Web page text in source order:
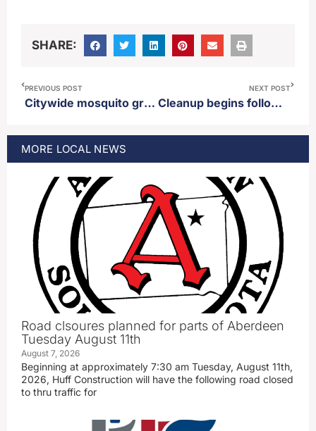
SHARE:
PREVIOUS POST
Citywide mosquito ground spray scheduled for Wednesday July 8th
NEXT POST
Cleanup begins following strong storm which hit Aberdeen Tuesday
MORE LOCAL NEWS
Road clsoures planned for parts of Aberdeen
Tuesday August 11th
August 7, 2026
Beginning at approximately 7:30 am Tuesday, August 11th,
2026, Huff Construction will have the following road closed
to thru traffic for